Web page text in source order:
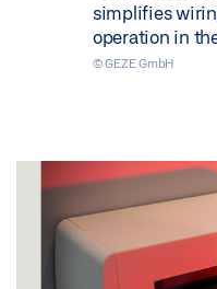
simplifies
operation in
© GEZE GmbH